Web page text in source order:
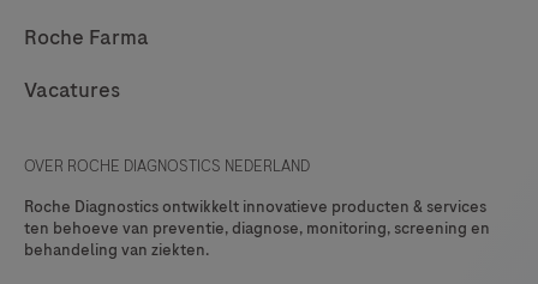
Roche Farma
Vacatures
OVER ROCHE DIAGNOSTICS NEDERLAND
Roche Diagnostics ontwikkelt innovatieve producten & services
ten behoeve van preventie, diagnose, monitoring, screening en
behandeling van ziekten.